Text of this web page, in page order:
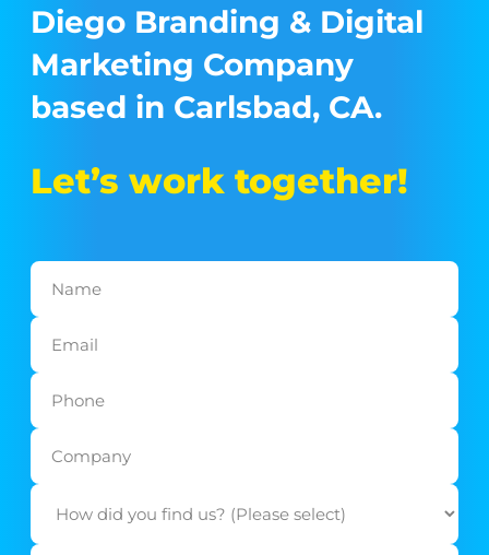
Diego Branding & Digital
Marketing Company
based in Carlsbad, CA.
Let’s work together!